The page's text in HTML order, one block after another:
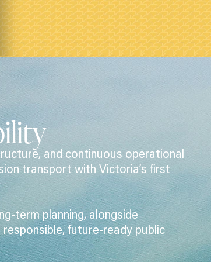
and continuous operational
transport with Victoria’s first
term planning, alongside
future-ready public